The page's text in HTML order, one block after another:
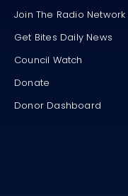
Join The Radio Network
Get Bites Daily News
Council Watch
Donate
Donor Dashboard